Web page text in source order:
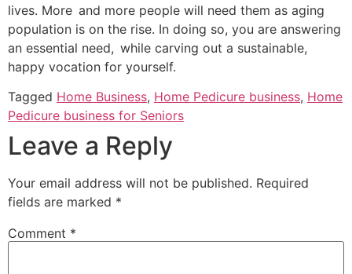
lives. More and more people will need them as aging
population is on the rise. In doing so, you are answering
an essential need, while carving out a sustainable,
happy vocation for yourself.
Tagged Home Business, Home Pedicure business, Home
Pedicure business for Seniors
Leave a Reply
Your email address will not be published. Required
fields are marked *
Comment *